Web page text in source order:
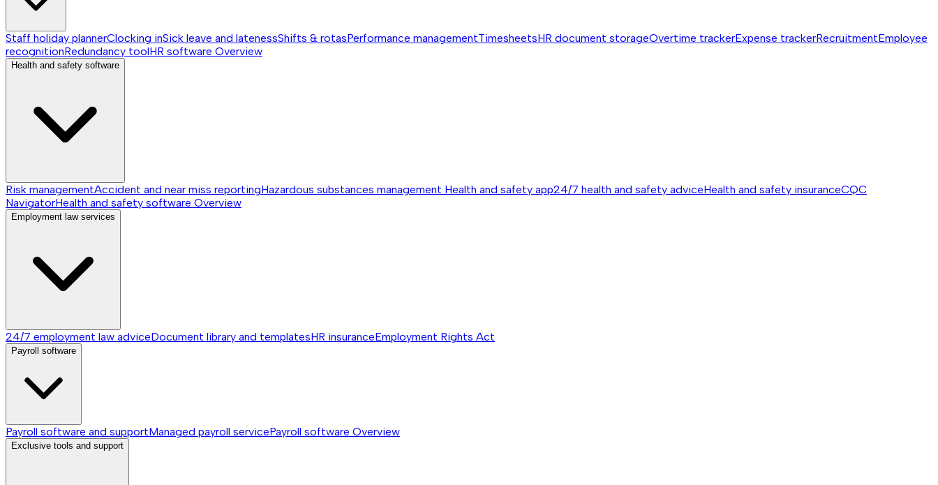
Staff holiday plannerClocking inSick leave and latenessShifts & rotasPerformance managementTimesheetsHR document storageOvertime trackerExpense trackerRecruitmentEmployee
recognitionRedundancy toolHR software Overview
Health and safety software
Risk managementAccident and near miss reportingHazardous substances management Health and safety app24/7 health and safety adviceHealth and safety insuranceCQC
NavigatorHealth and safety software Overview
Employment law services
24/7 employment law adviceDocument library and templatesHR insuranceEmployment Rights Act
Payroll software
Payroll software and supportManaged payroll servicePayroll software Overview
Exclusive tools and support